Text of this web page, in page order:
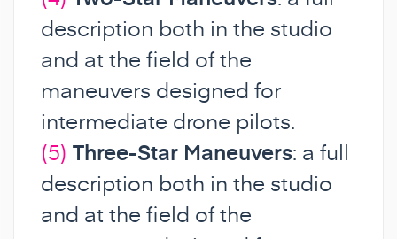
description both in the studio
and at the field of the
maneuvers designed for
intermediate drone pilots.
(5) Three-Star Maneuvers: a full
description both in the studio
and at the field of the